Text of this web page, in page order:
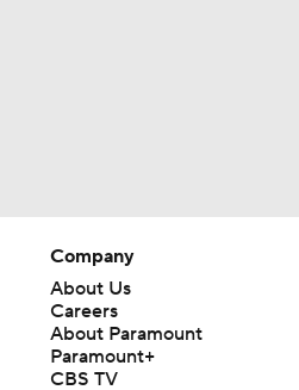
Company
About Us
Careers
About Paramount
Paramount+
CBS TV